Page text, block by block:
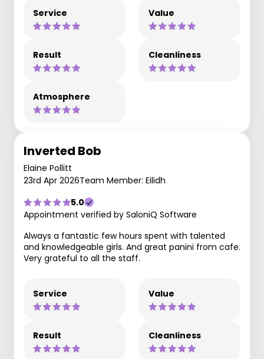
Service Value
Result Cleanliness
Atmosphere
Inverted Bob
Elaine Pollitt
23rd Apr 2026Team Member: Eilidh
5.0
Appointment verified by SaloniQ Software
Always a fantastic few hours spent with talented
and knowledgeable girls. And great panini from cafe.
Very grateful to all the staff.
Service Value
Result Cleanliness